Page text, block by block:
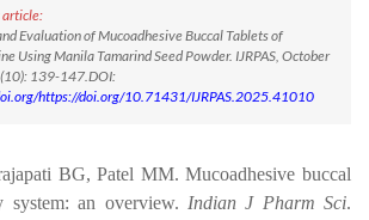
article:
Evaluation of Mucoadhesive Buccal Tablets of
Using Manila Tamarind Seed Powder. IJRPAS, October
139-147.DOI:
https://doi.org/10.71431/IJRPAS.2025.41010
BG, Patel MM. Mucoadhesive buccal
system: an overview. Indian J Pharm Sci.